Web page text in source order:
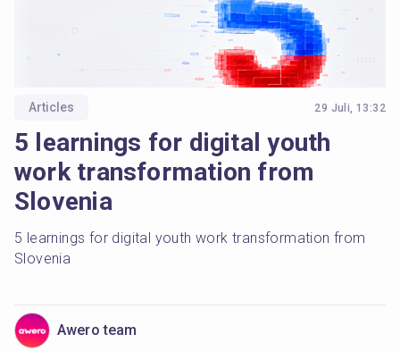
Articles 29 Juli, 13:32
5 learnings for digital youth
work transformation from
Slovenia
5 learnings for digital youth work transformation from
Slovenia
Awero team